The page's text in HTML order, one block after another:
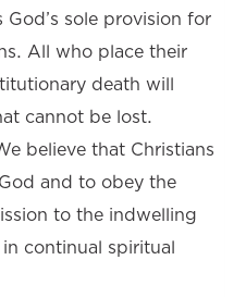
sole provision for
All who place their
death will
cannot be lost.
believe that Christians
and to obey the
to the indwelling
continual spiritual